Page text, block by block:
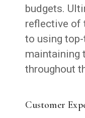
budgets.
reflective of
to using
maintaining
throughout
Customer